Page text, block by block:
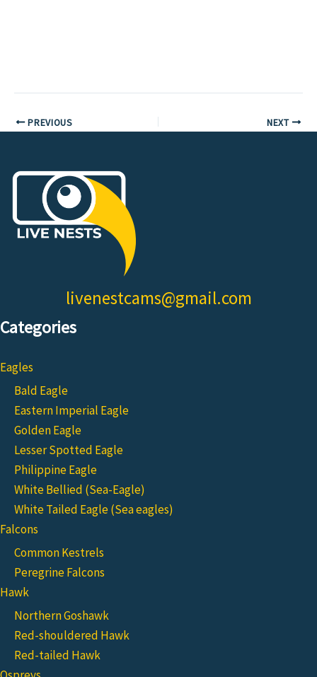
PREVIOUS NEXT
livenestcams@gmail.com
Categories
Eagles
Bald Eagle
Eastern Imperial Eagle
Golden Eagle
Lesser Spotted Eagle
Philippine Eagle
White Bellied (Sea-Eagle)
White Tailed Eagle (Sea eagles)
Falcons
Common Kestrels
Peregrine Falcons
Hawk
Northern Goshawk
Red-shouldered Hawk
Red-tailed Hawk